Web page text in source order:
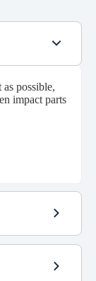
possible,
impact parts